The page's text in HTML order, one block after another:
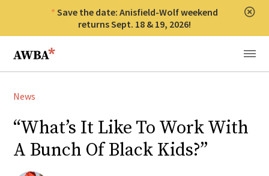
Save the date: Anisfield-Wolf weekend
returns Sept. 18 & 19, 2026!
Anisfield-Wolf Book Awards
Menu
News
“What’s It Like To Work With
A Bunch Of Black Kids?”